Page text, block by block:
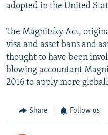
adopted in the United
The Magnitsky Act,
visa and asset bans and
thought to have been
blowing accountant
2016 to apply more
Share Follow us